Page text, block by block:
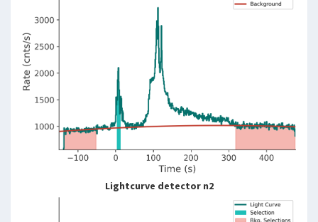
Lightcurve detector n2